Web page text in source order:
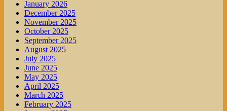
January 2026
December 2025
November 2025
October 2025
September 2025
August 2025
July 2025
June 2025
May 2025
April 2025
March 2025
February 2025